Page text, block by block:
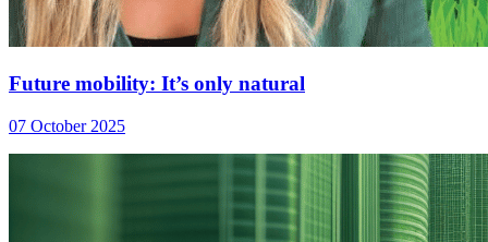
Future mobility: It’s only natural
07 October 2025